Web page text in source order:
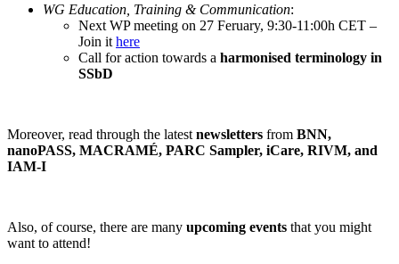
WG Education, Training & Communication:
Next WP meeting on 27 Feruary, 9:30-11:00h CET –
Join it here
Call for action towards a harmonised terminology in
SSbD
Moreover, read through the latest newsletters from BNN,
nanoPASS, MACRAMÉ, PARC Sampler, iCare, RIVM, and
IAM-I
Also, of course, there are many upcoming events that you might
want to attend!